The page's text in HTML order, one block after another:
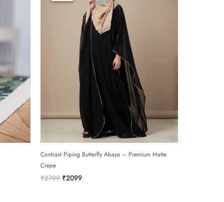
Contrast Piping Butterfly Abaya – Premium Matte
Crepe
₹2799 Original
₹2099Current